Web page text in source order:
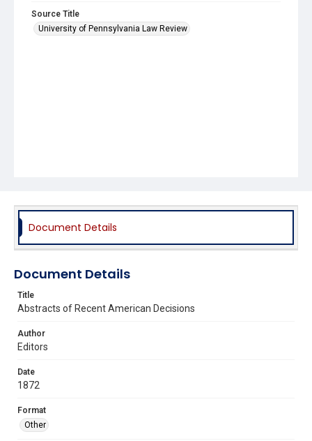
Source Title
University of Pennsylvania Law Review
Document Details
Document Details
Title
Abstracts of Recent American Decisions
Author
Editors
Date
1872
Format
Other